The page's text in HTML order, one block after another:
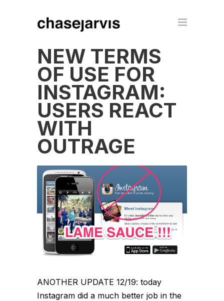
NEW TERMS
OF USE FOR
INSTAGRAM:
USERS REACT
WITH
OUTRAGE
ANOTHER UPDATE 12/19: today
Instagram did a much better job in the